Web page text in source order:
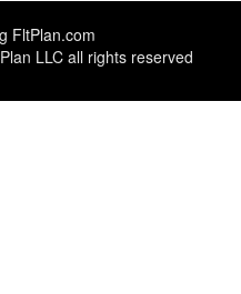
FltPlan.com
LLC all rights reserved